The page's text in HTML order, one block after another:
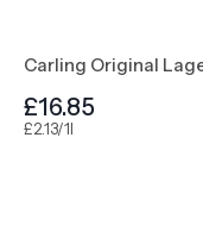
Carling Original
£16.85
£2.13/1l